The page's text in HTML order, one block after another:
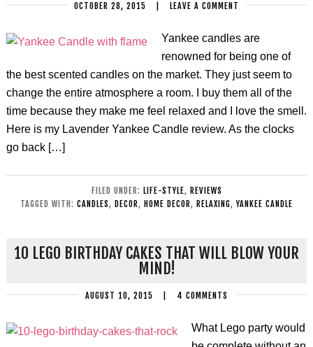
OCTOBER 28, 2015 LEAVE A COMMENT
Yankee candles are
renowned for being one of
the best scented candles on the market. They just seem to
change the entire atmosphere a room. I buy them all of the
time because they make me feel relaxed and I love the smell.
Here is my Lavender Yankee Candle review. As the clocks
go back […]
FILED UNDER: LIFE-STYLE, REVIEWS
TAGGED WITH: CANDLES, DECOR, HOME DECOR, RELAXING,YANKEE CANDLE
10 LEGO BIRTHDAY CAKES THAT WILL BLOW YOUR
MIND!
AUGUST 10, 2015 4 COMMENTS
What Lego party would